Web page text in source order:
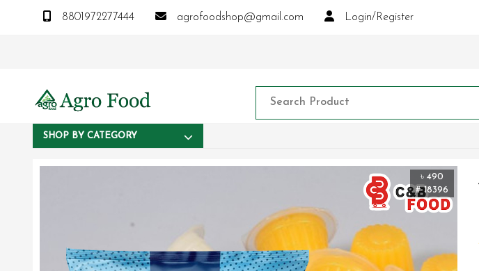
8801972277444 agrofoodshop@gmail.com Login/Register
SHOP BY CATEGORY
৳ 490
# 18396